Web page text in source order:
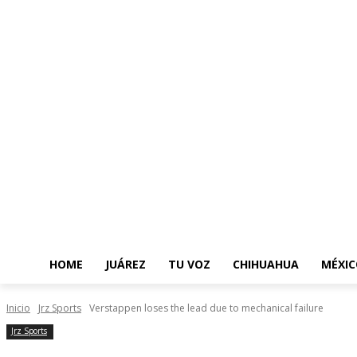
HOME JUÁREZ TU VOZ CHIHUAHUA
Inicio Jrz Sports Verstappen loses the lead due to mechanical failure
Jrz Sports